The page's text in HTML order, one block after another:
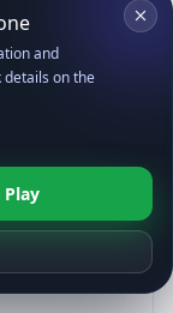
and
on the